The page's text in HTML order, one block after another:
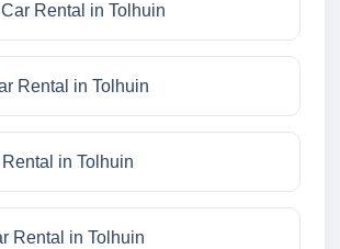
Rental in Tolhuin
Rental in Tolhuin
in Tolhuin
Rental in Tolhuin